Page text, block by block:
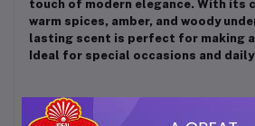
touch of modern elegance. With its
warm spices, amber, and woody
lasting scent is perfect for making
Ideal for special occasions and